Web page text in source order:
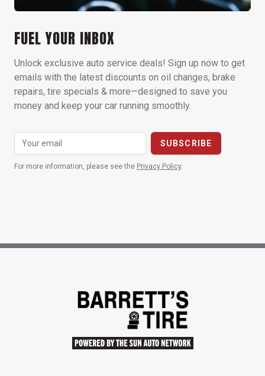
FUEL YOUR INBOX
Unlock exclusive auto service deals! Sign up now to get
emails with the latest discounts on oil changes, brake
repairs, tire specials & more—designed to save you
money and keep your car running smoothly.
For more information, please see the Privacy Policy.